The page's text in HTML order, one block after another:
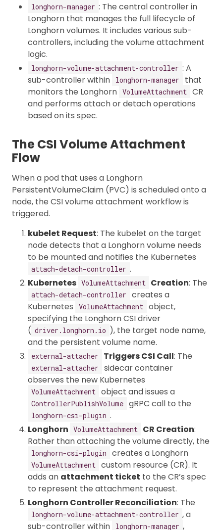
longhorn-manager : The central controller in
Longhorn that manages the full lifecycle of
Longhorn volumes. It includes various sub-
controllers, including the volume attachment
logic.
longhorn-volume-attachment-controller : A
sub-controller within
longhorn-manager
that
monitors the Longhorn VolumeAttachment CR
and performs attach or detach operations
based on its spec.
The CSI Volume Attachment
Flow
When a pod that uses a Longhorn
PersistentVolumeClaim (PVC) is scheduled onto a
node, the CSI volume attachment workflow is
triggered.
kubelet Request: The kubelet on the target
node detects that a Longhorn volume needs
to be mounted and notifies the Kubernetes
attach-detach-controller .
Kubernetes VolumeAttachment Creation: The
attach-detach-controller
creates a
Kubernetes
VolumeAttachment
object,
specifying the Longhorn CSI driver
( driver.longhorn.io ), the target node name,
and the persistent volume name.
external-attacher Triggers CSI Call: The
external-attacher
sidecar container
observes the new Kubernetes
VolumeAttachment object and issues a
ControllerPublishVolume gRPC call to the
longhorn-csi-plugin .
Longhorn VolumeAttachment CR Creation:
Rather than attaching the volume directly, the
longhorn-csi-plugin creates a Longhorn
VolumeAttachment
custom resource (CR). It
adds an attachment ticket to the CR’s spec
to represent the attachment request.
Longhorn Controller Reconciliation: The
longhorn-volume-attachment-controller , a
sub-controller within
longhorn-manager ,